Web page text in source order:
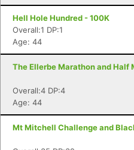
Hell Hole Hundred - 100K
Overall:1 DP:1
Age: 44
The Ellerbe Marathon and Half
Overall:4 DP:4
Age: 44
Mt Mitchell Challenge and